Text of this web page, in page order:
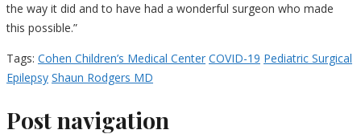
the way it did and to have had a wonderful surgeon who made
this possible.”
Tags: Cohen Children’s Medical Center COVID-19 Pediatric Surgical
Epilepsy Shaun Rodgers MD
Post navigation